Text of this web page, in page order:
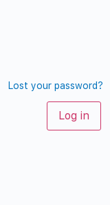
Log in
Lost your password?